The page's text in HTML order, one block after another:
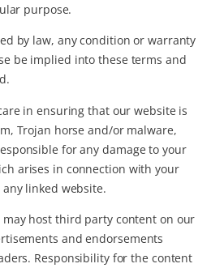
purpose.
by law, any condition or warranty
be implied into these terms and
in ensuring that our website is
Trojan horse and/or malware,
for any damage to your
arises in connection with your
linked website.
host third party content on our
and endorsements
Responsibility for the content